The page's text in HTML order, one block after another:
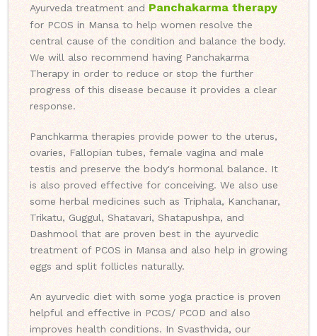
Ayurveda treatment and Panchakarma therapy
for PCOS in Mansa to help women resolve the
central cause of the condition and balance the body.
We will also recommend having Panchakarma
Therapy in order to reduce or stop the further
progress of this disease because it provides a clear
response.
Panchkarma therapies provide power to the uterus,
ovaries, Fallopian tubes, female vagina and male
testis and preserve the body's hormonal balance. It
is also proved effective for conceiving. We also use
some herbal medicines such as Triphala, Kanchanar,
Trikatu, Guggul, Shatavari, Shatapushpa, and
Dashmool that are proven best in the ayurvedic
treatment of PCOS in Mansa and also help in growing
eggs and split follicles naturally.
An ayurvedic diet with some yoga practice is proven
helpful and effective in PCOS/ PCOD and also
improves health conditions. In Svasthvida, our